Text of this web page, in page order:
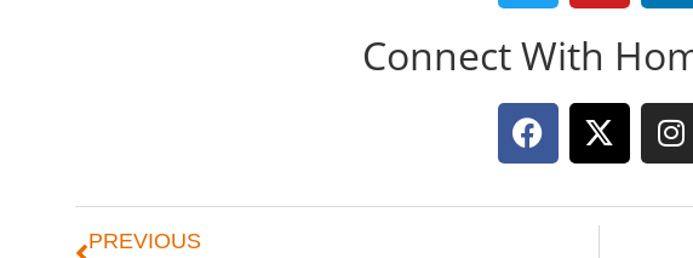
Connect With
PREVIOUS